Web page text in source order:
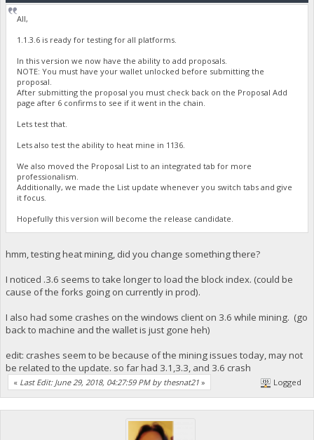
All,
1.1.3.6 is ready for testing for all platforms.
In this version we now have the ability to add proposals.
NOTE: You must have your wallet unlocked before submitting the
proposal.
After submitting the proposal you must check back on the Proposal Add
page after 6 confirms to see if it went in the chain.
Lets test that.
Lets also test the ability to heat mine in 1136.
We also moved the Proposal List to an integrated tab for more
professionalism.
Additionally, we made the List update whenever you switch tabs and give
it focus.
Hopefully this version will become the release candidate.
hmm, testing heat mining, did you change something there?
I noticed .3.6 seems to take longer to load the block index. (could be
cause of the forks going on currently in prod).
I also had some crashes on the windows client on 3.6 while mining. (go
back to machine and the wallet is just gone heh)
edit: crashes seem to be because of the mining issues today, may not
be related to the update. so far had 3.1,3.3, and 3.6 crash
« Last Edit: June 29, 2018, 04:27:59 PM by thesnat21 » Logged